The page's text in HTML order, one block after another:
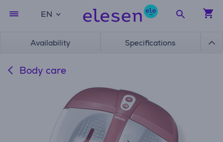
EN
Availability Specifications
Body care